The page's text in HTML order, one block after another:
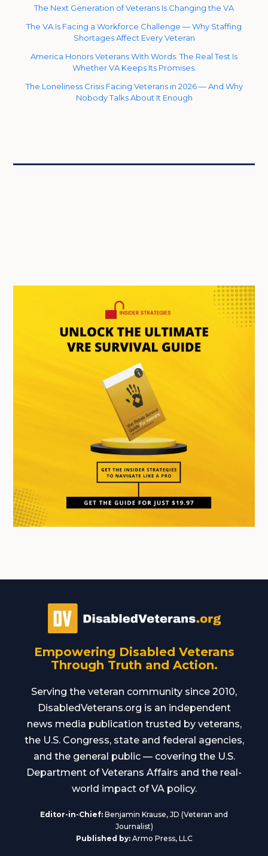
The Next Generation of Veterans Is Changing the VA
The VA Is Facing a Workforce Challenge — Why Staffing
Shortages Affect Every Veteran
America Honors Veterans With Words. The Real Test Is
Whether VA Keeps Its Promises.
The Loneliness Crisis Facing Veterans in 2026 — And Why
Nobody Talks About It Enough
Empowering Disabled Veterans
Through Truth and Action.
Serving the veteran community since 2010,
DisabledVeterans.org is an independent
news media publication trusted by veterans,
the U.S. Congress, state and federal agencies,
and the general public — covering the U.S.
Department of Veterans Affairs and the real-
world impact of VA policy.
Editor-in-Chief: Benjamin Krause, JD (Veteran and
Journalist)
Published by:Armo Press, LLC